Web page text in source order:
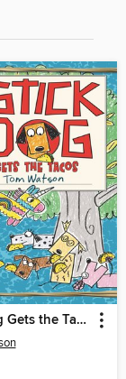
Stick Dog Gets the Tacos